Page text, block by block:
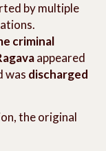
by multiple
criminal
appeared
was discharged
the original